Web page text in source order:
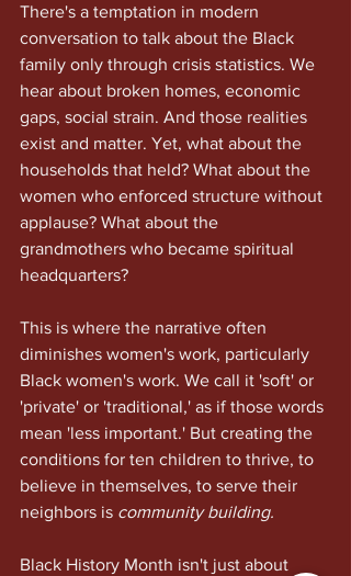
There's a temptation in modern
conversation to talk about the Black
family only through crisis statistics. We
hear about broken homes, economic
gaps, social strain. And those realities
exist and matter. Yet, what about the
households that held? What about the
women who enforced structure without
applause? What about the
grandmothers who became spiritual
headquarters?
This is where the narrative often
diminishes women's work, particularly
Black women's work. We call it 'soft' or
'private' or 'traditional,' as if those words
mean 'less important.' But creating the
conditions for ten children to thrive, to
believe in themselves, to serve their
neighbors is community building.
Black History Month isn't just about